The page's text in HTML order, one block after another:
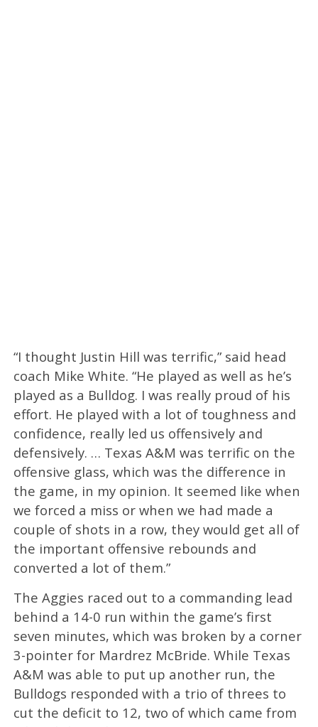
“I thought Justin Hill was terrific,” said head
coach Mike White. “He played as well as he’s
played as a Bulldog. I was really proud of his
effort. He played with a lot of toughness and
confidence, really led us offensively and
defensively. … Texas A&M was terrific on the
offensive glass, which was the difference in
the game, in my opinion. It seemed like when
we forced a miss or when we had made a
couple of shots in a row, they would get all of
the important offensive rebounds and
converted a lot of them.”
The Aggies raced out to a commanding lead
behind a 14-0 run within the game’s first
seven minutes, which was broken by a corner
3-pointer for Mardrez McBride. While Texas
A&M was able to put up another run, the
Bulldogs responded with a trio of threes to
cut the deficit to 12, two of which came from